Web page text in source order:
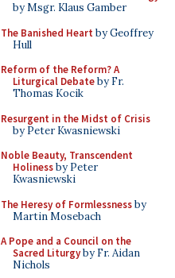
by Msgr. Klaus Gamber
The Banished Heart by Geoffrey
Hull
Reform of the Reform? A
Liturgical Debateby Fr.
Thomas Kocik
Resurgent in the Midst of Crisis
by Peter Kwasniewski
Noble Beauty, Transcendent
Holinessby Peter
Kwasniewski
The Heresy of Formlessnessby
Martin Mosebach
A Pope and a Council on the
Sacred Liturgyby Fr. Aidan
Nichols